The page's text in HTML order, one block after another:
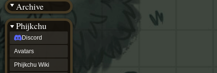
Archive
Wiki Tools
Phijkchu
Discord
Avatars
Phijkchu Wiki
Website
†
URealms
Forums
phijkchu
Discord
Avatars